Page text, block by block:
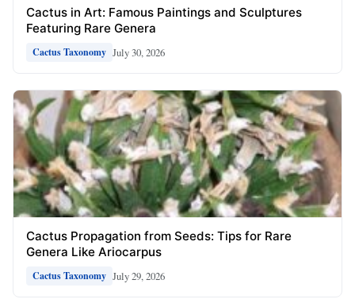
Cactus in Art: Famous Paintings and Sculptures
Featuring Rare Genera
Cactus Taxonomy July 30, 2026
Cactus Propagation from Seeds: Tips for Rare
Genera Like Ariocarpus
Cactus Taxonomy July 29, 2026